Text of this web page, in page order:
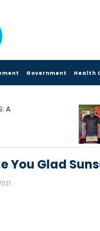
Government Health
A
You Glad